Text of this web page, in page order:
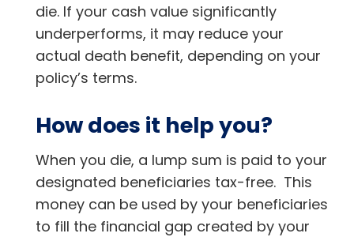
die. If your cash value significantly
underperforms, it may reduce your
actual death benefit, depending on your
policy’s terms.
How does it help you?
When you die, a lump sum is paid to your
designated beneficiaries tax-free. This
money can be used by your beneficiaries
to fill the financial gap created by your